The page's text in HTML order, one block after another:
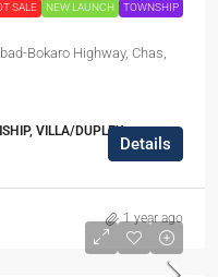
SALE NEW LAUNCH TOWNSHIP
Bokaro Highway, Chas,
VILLA/DUPLEX,
Details
1 year ago